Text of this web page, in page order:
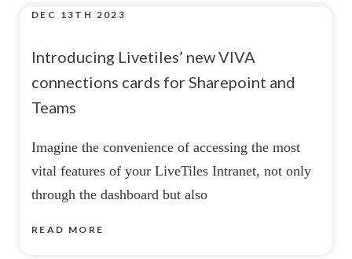
Introducing Livetiles’ new VIVA
connections cards for Sharepoint and
Teams
Imagine the convenience of accessing the most
vital features of your LiveTiles Intranet, not only
through the dashboard but also
READ MORE
DEC 13TH 2023